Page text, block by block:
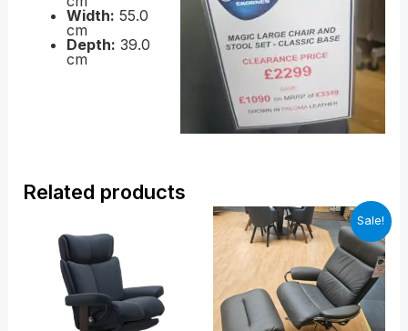
Width: 55.0
cm
Depth: 39.0
cm
Related products
£2,599.00
through
£3,639.00
Sale!
Original
price
was:
£3,049.00.
price
is: